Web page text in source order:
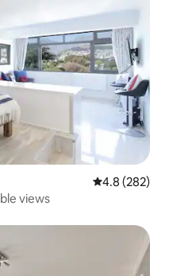
4.8 out of 5
4.8 (282)
views